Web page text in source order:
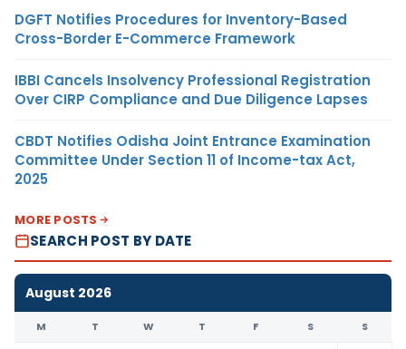
DGFT Notifies Procedures for Inventory-Based
Cross-Border E-Commerce Framework
IBBI Cancels Insolvency Professional Registration
Over CIRP Compliance and Due Diligence Lapses
CBDT Notifies Odisha Joint Entrance Examination
Committee Under Section 11 of Income-tax Act,
2025
MORE POSTS
SEARCH POST BY DATE
August 2026
M T W T F S S